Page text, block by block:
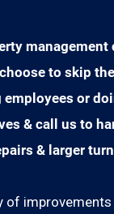
management
to skip
employees or
& call us to
& larger
of